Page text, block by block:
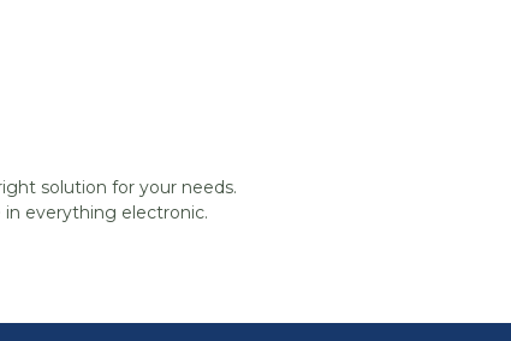
solution for your needs.
everything electronic.